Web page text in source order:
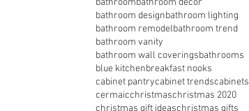
bathroom designbathroom lighting
bathroom remodelbathroom trend
bathroom vanity
bathroom wall coveringsbathrooms
blue kitchenbreakfast nooks
cabinet pantrycabinet trendscabinets
cermaicchristmaschristmas 2020
christmas gift ideaschristmas gifts